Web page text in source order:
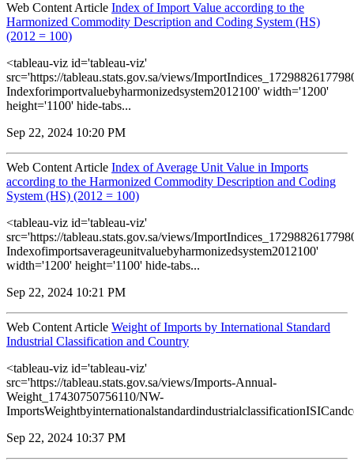
Web Content Article Index of Import Value according to the
Harmonized Commodity Description and Coding System (HS)
(2012 = 100)
<tableau-viz id='tableau-viz'
src='https://tableau.stats.gov.sa/views/
Indexforimportvaluebyharmonizedsystem2012100' width='1200'
height='1100' hide-tabs...
Sep 22, 2024 10:20 PM
Web Content Article Index of Average Unit Value in Imports
according to the Harmonized Commodity Description and Coding
System (HS) (2012 = 100)
<tableau-viz id='tableau-viz'
src='https://tableau.stats.gov.sa/views/
Indexofimportsaverageunitvaluebyharmonizedsystem2012100'
width='1200' height='1100' hide-tabs...
Sep 22, 2024 10:21 PM
Web Content Article Weight of Imports by International Standard
Industrial Classification and Country
<tableau-viz id='tableau-viz'
src='https://tableau.stats.gov.sa/views/Imports-Annual-
Weight_17430750756110/NW-
Sep 22, 2024 10:37 PM